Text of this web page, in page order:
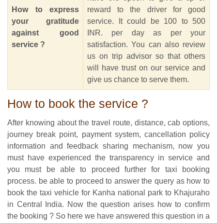
How to express
your gratitude
against good
service ?
reward to the driver for good
service. It could be 100 to 500
INR. per day as per your
satisfaction. You can also review
us on trip advisor so that others
will have trust on our service and
give us chance to serve them.
How to book the service ?
After knowing about the travel route, distance, cab options,
journey break point, payment system, cancellation policy
information and feedback sharing mechanism, now you
must have experienced the transparency in service and
you must be able to proceed further for taxi booking
process. be able to proceed to answer the query as how to
book the taxi vehicle for Kanha national park to Khajuraho
in Central India. Now the question arises how to confirm
the booking ? So here we have answered this question in a